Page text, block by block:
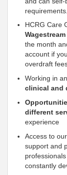
requirements.
HCRG Care
Wagestream
the month
account if
overdraft
Working in
clinical and
different
experience
Access to our
support and
constantly